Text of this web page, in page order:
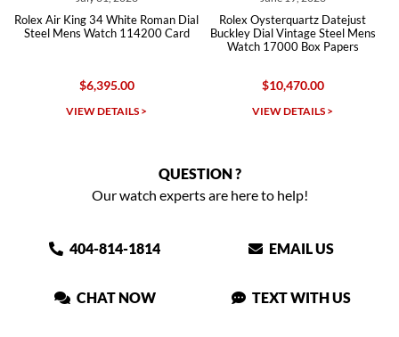
Roman Dial
114200 Card
Rolex Oysterquartz Datejust
Buckley Dial Vintage Steel Mens
Watch 17000 Box Papers
VIEW DETAILS >
Rolex Air King 34
Steel Mens
VIEW
QUESTION ?
Our watch experts are here to help!
404-814-1814 EMAIL US
CHAT NOW TEXT WITH US